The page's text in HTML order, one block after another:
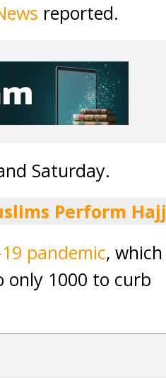
reported.
Saturday.
Perform Hajj
pandemic, which
only 1000 to curb